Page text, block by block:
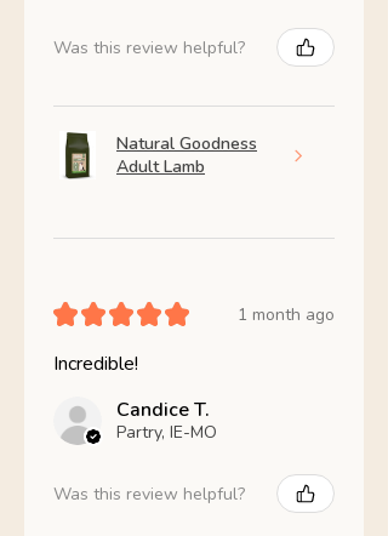
Was this review helpful?
Natural Goodness
Adult Lamb
★★★★★ 1 month ago
Incredible!
Candice T.
Partry, IE-MO
Was this review helpful?